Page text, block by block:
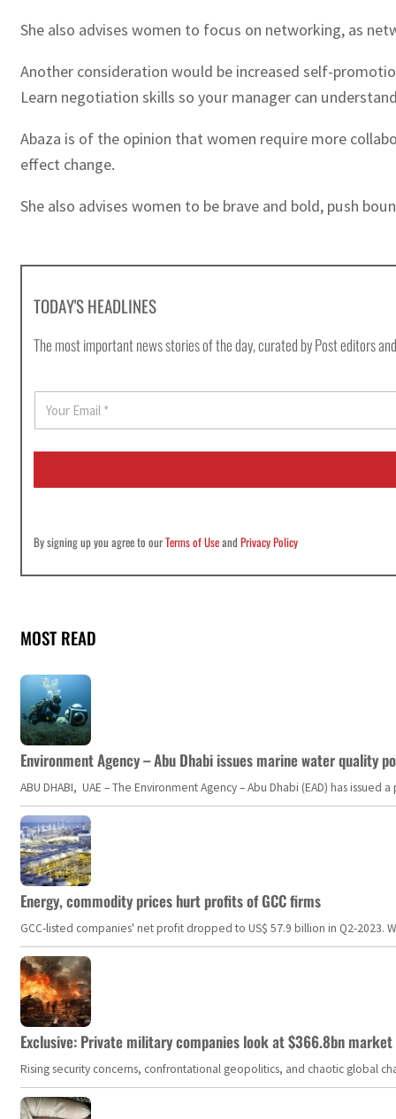
She also advises women to focus on networking, as
Another consideration would be increased self-
Learn negotiation skills so your manager can
Abaza is of the opinion that women require more
effect change.
She also advises women to be brave and bold, push
TODAY'S HEADLINES
The most important news stories of the day, curated by Post editors
a
i
*
By signing up you agree to ourTerms of UseandPrivacy Policy
MOST READ
Environment Agency – Abu Dhabi issues marine water quality
ABU DHABI, UAE – The Environment Agency – Abu Dhabi (EAD) has
Energy, commodity prices hurt profits of GCC firms
GCC-listed companies' net profit dropped to US$ 57.9 billion in Q2-
Exclusive: Private military companies look at $366.8bn
Rising security concerns, confrontational geopolitics, and chaotic global